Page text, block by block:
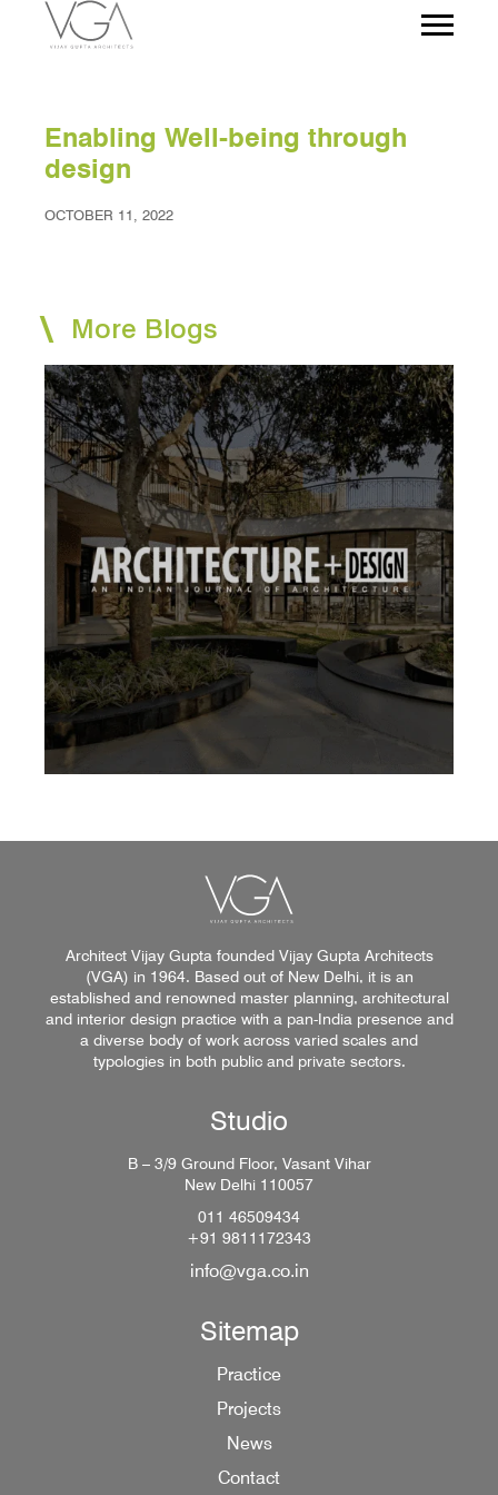
Enabling Well-being through
design
OCTOBER 11, 2022
More Blogs
Architect Vijay Gupta founded Vijay Gupta Architects
(VGA) in 1964. Based out of New Delhi, it is an
established and renowned master planning, architectural
and interior design practice with a pan-India presence and
a diverse body of work across varied scales and
typologies in both public and private sectors.
Studio
B – 3/9 Ground Floor, Vasant Vihar
New Delhi 110057
011 46509434
+91 9811172343
info@vga.co.in
Sitemap
Practice
Projects
News
Contact